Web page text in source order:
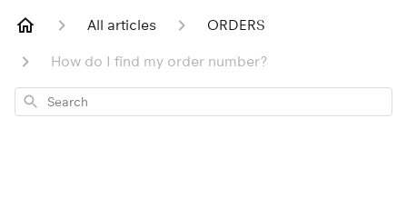
All articles ORDERS
How do I find my order number?
Search